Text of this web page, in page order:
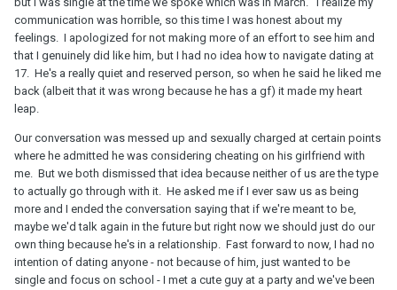
communication was horrible, so this time I was honest about my
feelings. I apologized for not making more of an effort to see him and
that I genuinely did like him, but I had no idea how to navigate dating at
17. He's a really quiet and reserved person, so when he said he liked me
back (albeit that it was wrong because he has a gf) it made my heart
leap.
Our conversation was messed up and sexually charged at certain points
where he admitted he was considering cheating on his girlfriend with
me. But we both dismissed that idea because neither of us are the type
to actually go through with it. He asked me if I ever saw us as being
more and I ended the conversation saying that if we're meant to be,
maybe we'd talk again in the future but right now we should just do our
own thing because he's in a relationship. Fast forward to now, I had no
intention of dating anyone - not because of him, just wanted to be
single and focus on school - I met a cute guy at a party and we've been